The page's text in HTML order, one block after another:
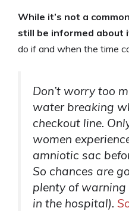
While it’s not a
still be informed about
do if and when the time
Don’t worry too
water breaking
checkout line.
women
amniotic sac
So chances are
plenty of warning
in the hospital).